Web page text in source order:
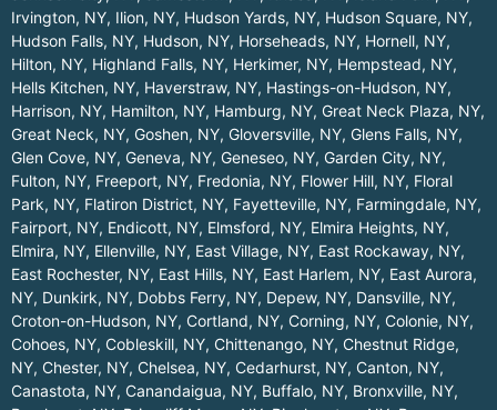
Irvington, NY, Ilion, NY, Hudson Yards, NY, Hudson Square, NY,
Hudson Falls, NY, Hudson, NY, Horseheads, NY, Hornell, NY,
Hilton, NY, Highland Falls, NY, Herkimer, NY, Hempstead, NY,
Hells Kitchen, NY, Haverstraw, NY, Hastings-on-Hudson, NY,
Harrison, NY, Hamilton, NY, Hamburg, NY, Great Neck Plaza, NY,
Great Neck, NY, Goshen, NY, Gloversville, NY, Glens Falls, NY,
Glen Cove, NY, Geneva, NY, Geneseo, NY, Garden City, NY,
Fulton, NY, Freeport, NY, Fredonia, NY, Flower Hill, NY, Floral
Park, NY, Flatiron District, NY, Fayetteville, NY, Farmingdale, NY,
Fairport, NY, Endicott, NY, Elmsford, NY, Elmira Heights, NY,
Elmira, NY, Ellenville, NY, East Village, NY, East Rockaway, NY,
East Rochester, NY, East Hills, NY, East Harlem, NY, East Aurora,
NY, Dunkirk, NY, Dobbs Ferry, NY, Depew, NY, Dansville, NY,
Croton-on-Hudson, NY, Cortland, NY, Corning, NY, Colonie, NY,
Cohoes, NY, Cobleskill, NY, Chittenango, NY, Chestnut Ridge,
NY, Chester, NY, Chelsea, NY, Cedarhurst, NY, Canton, NY,
Canastota, NY, Canandaigua, NY, Buffalo, NY, Bronxville, NY,